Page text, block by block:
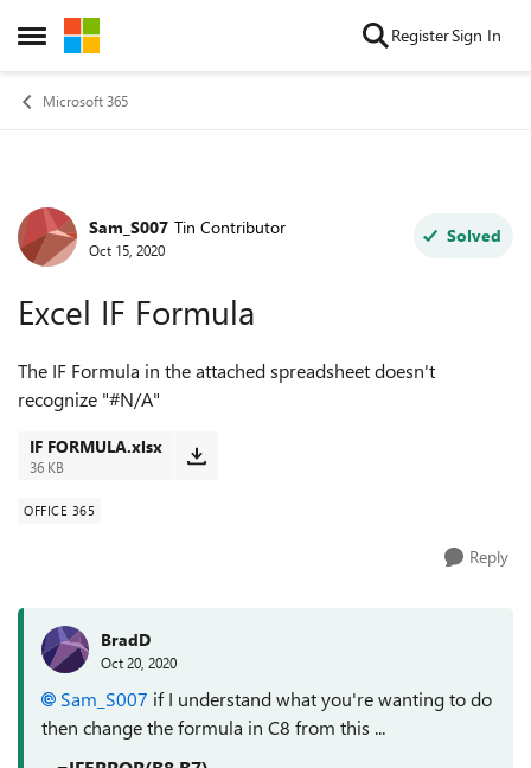
Open Side Menu
Skip to content RegisterSign In
Microsoft 365
Forum Discussion
Sam_S007 Tin Contributor
Oct 15, 2020
Solved
Excel IF Formula
The IF Formula in the attached spreadsheet doesn't
recognize "#N/A"
IF FORMULA.xlsx
36 KB
OFFICE 365
Reply
BradD
Oct 20, 2020
Sam_S007 if I understand what you're wanting to do
then change the formula in C8 from this ...